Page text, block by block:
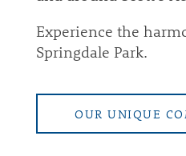
Experience the
Springdale Park.
OUR UNIQUE